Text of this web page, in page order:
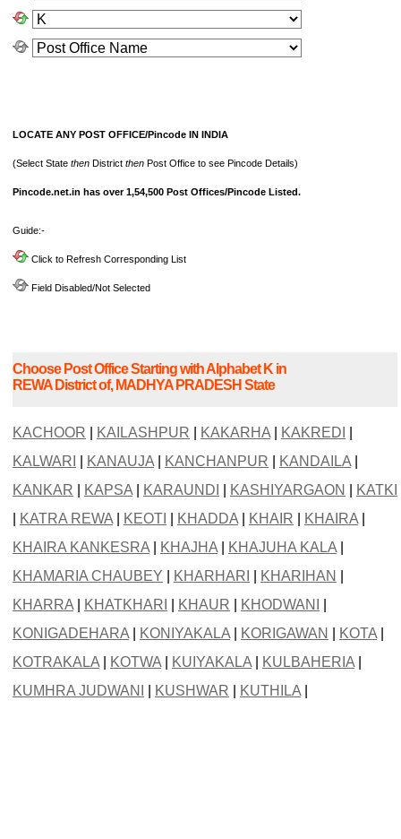
LOCATE ANY POST OFFICE/Pincode IN INDIA
(Select State then District then Post Office to see Pincode Details)
Pincode.net.in has over 1,54,500 Post Offices/Pincode Listed.
Guide:-
Click to Refresh Corresponding List
Field Disabled/Not Selected
Choose Post Office Starting with Alphabet K in
REWA District of, MADHYA PRADESH State
KACHOOR KAILASHPUR KAKARHA| KAKREDI
KALWARI
KANAUJA| KANCHANPUR KANDAILA|
KANKAR
KAPSA| KARAUNDI KASHIYARGAON
KATKI
KATRA REWA| KEOTI KHADDA| KHAIR KHAIRA|
KHAIRA KANKESRA| KHAJHA| KHAJUHA KALA|
KHAMARIA CHAUBEY
KHARHARI KHARIHAN
KHARRA| KHATKHARI KHAUR KHODWANI
KONIGADEHARA| KONIYAKALA| KORIGAWAN KOTA|
KOTRAKALA| KOTWA| KUIYAKALA| KULBAHERIA|
KUMHRA JUDWANI
KUSHWAR KUTHILA|